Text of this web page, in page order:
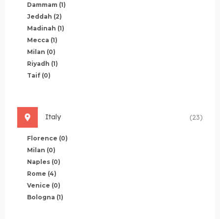
Dammam (1)
Jeddah (2)
Madinah (1)
Mecca (1)
Milan (0)
Riyadh (1)
Taif (0)
Italy (23)
Florence (0)
Milan (0)
Naples (0)
Rome (4)
Venice (0)
Bologna (1)